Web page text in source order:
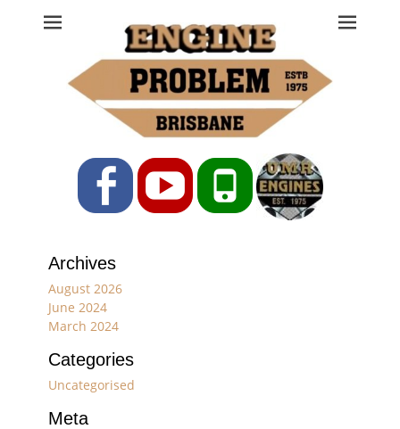
Engine Problem
Ph: 07 3208 0017
FacebookYouTubePhone
Archives
August 2026
June 2024
March 2024
Categories
Uncategorised
Meta